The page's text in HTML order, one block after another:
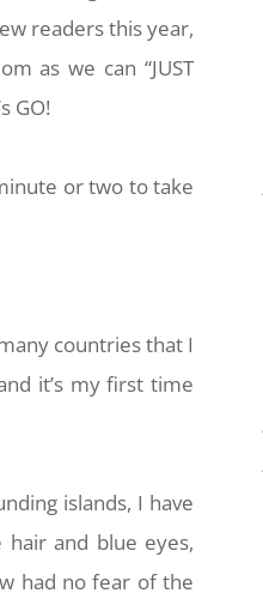
readers this year,
as we can “JUST
GO!
or two to take
countries that I
it’s my first time
islands, I have
and blue eyes,
had no fear of the